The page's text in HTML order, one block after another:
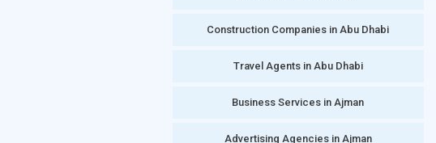
Construction Companies in Abu Dhabi
Travel Agents in Abu Dhabi
Business Services in Ajman
Advertising Agencies in Ajman